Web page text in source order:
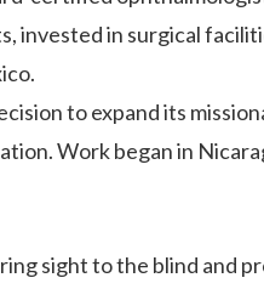
invested in surgical
to expand its
Work began in
sight to the blind and